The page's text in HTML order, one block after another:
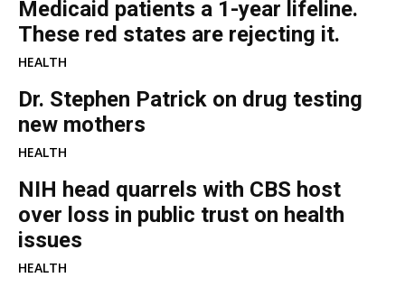
Medicaid patients a 1-year lifeline.
These red states are rejecting it.
HEALTH
Dr. Stephen Patrick on drug testing
new mothers
HEALTH
NIH head quarrels with CBS host
over loss in public trust on health
issues
HEALTH